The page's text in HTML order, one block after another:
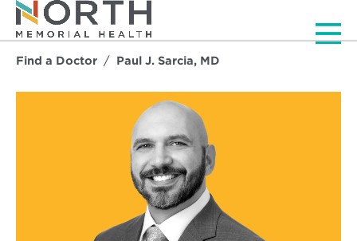
Find a Doctor Paul J. Sarcia, MD